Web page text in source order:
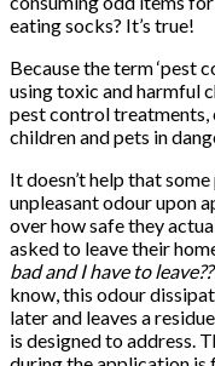
eating socks? It’s true!
Because the term ‘pest
using toxic and harmful
pest control treatments,
children and pets in
It doesn’t help that
unpleasant odour upon
over how safe they
asked to leave their
bad and I have to
know, this odour
later and leaves a
is designed to address.